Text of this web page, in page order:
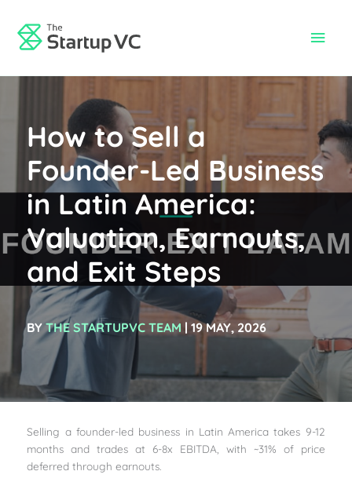
content
Main
How to Sell a
Founder-Led Business
in Latin America:
Valuation, Earnouts,
and Exit Steps
BYTHE STARTUPVC TEAM | 19 MAY, 2026
Selling a founder-led business in Latin America takes 9-12
months and trades at 6-8x EBITDA, with ~31% of price
deferred through earnouts.